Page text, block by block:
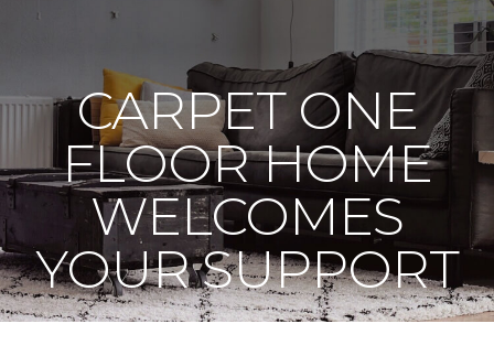
CARPET ONE
FLOOR HOME
WELCOMES
YOUR SUPPORT